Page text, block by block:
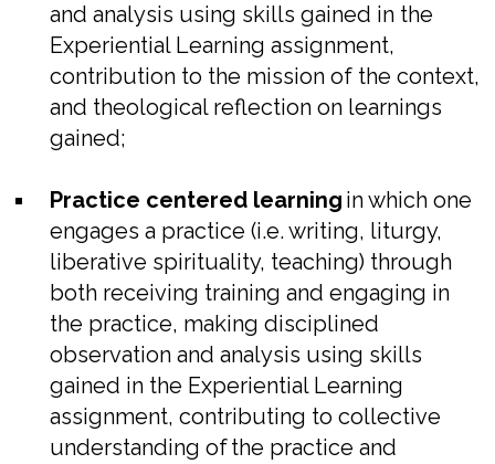
and analysis using skills gained in the
Experiential Learning assignment,
contribution to the mission of the context,
and theological reflection on learnings
gained;
Practice centered learning in which one
engages a practice (i.e. writing, liturgy,
liberative spirituality, teaching) through
both receiving training and engaging in
the practice, making disciplined
observation and analysis using skills
gained in the Experiential Learning
assignment, contributing to collective
understanding ofthe practice and